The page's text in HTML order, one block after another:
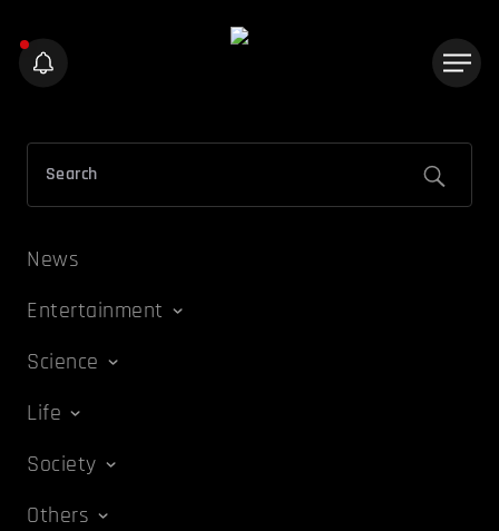
News
Entertainment
Science
Life
Society
Others